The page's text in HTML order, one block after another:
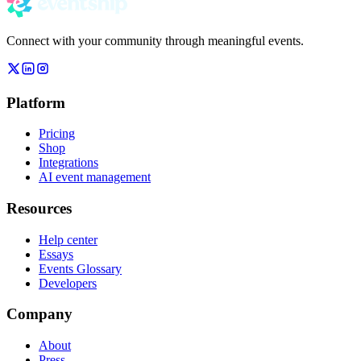
Connect with your community through meaningful events.
Platform
Pricing
Shop
Integrations
AI event management
Resources
Help center
Essays
Events Glossary
Developers
Company
About